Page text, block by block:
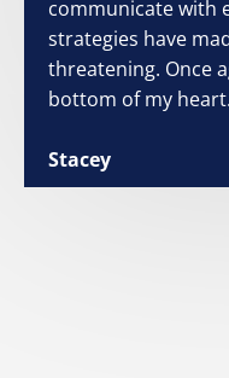
communicate with
strategies have
threatening. Once
bottom of my
Stacey